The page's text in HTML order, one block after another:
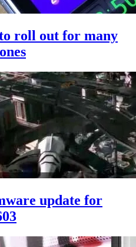
roll out for many
update for